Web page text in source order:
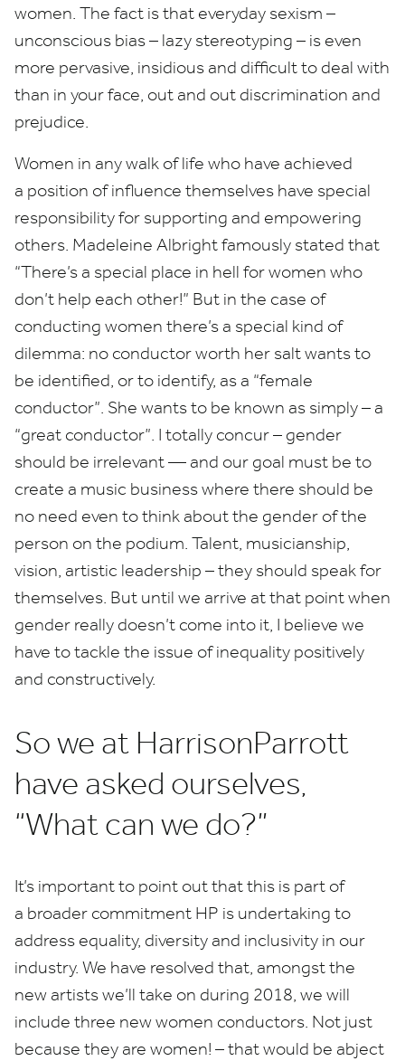
women. The fact is that everyday sexism –
unconscious bias – lazy stereotyping – is even
more pervasive, insidious and difficult to deal with
than in your face, out and out discrimination and
prejudice.
Women in any walk of life who have achieved
a position of influence themselves have special
responsibility for supporting and empowering
others. Madeleine Albright famously stated that
“There’s a special place in hell for women who
don’t help each other!” But in the case of
conducting women there’s a special kind of
dilemma: no conductor worth her salt wants to
be identified, or to identify, as a “female
conductor”. She wants to be known as simply – a
“great conductor”. I totally concur – gender
should be irrelevant — and our goal must be to
create a music business where there should be
no need even to think about the gender of the
person on the podium. Talent, musicianship,
vision, artistic leadership – they should speak for
themselves. But until we arrive at that point when
gender really doesn’t come into it, I believe we
have to tackle the issue of inequality positively
and constructively.
So we at HarrisonParrott
have asked ourselves,
“What can we do?”
It’s important to point out that this is part of
a broader commitment HP is undertaking to
address equality, diversity and inclusivity in our
industry. We have resolved that, amongst the
new artists we’ll take on during 2018, we will
include three new women conductors. Not just
because they are women! – that would be abject